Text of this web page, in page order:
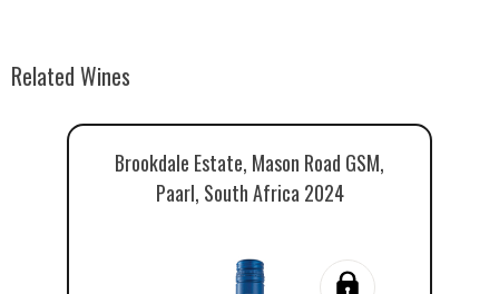
Related Wines
Brookdale Estate, Mason Road GSM,
Paarl, South Africa 2024